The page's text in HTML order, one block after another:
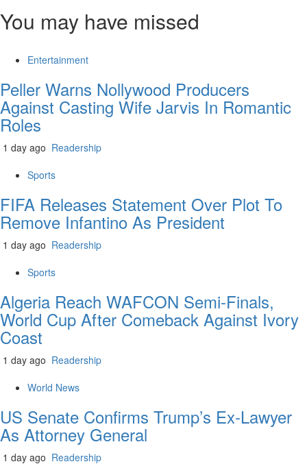
You may have missed
Entertainment
Peller Warns Nollywood Producers
Against Casting Wife Jarvis In Romantic
Roles
1 day ago Readership
Sports
FIFA Releases Statement Over Plot To
Remove Infantino As President
1 day ago Readership
Sports
Algeria Reach WAFCON Semi-Finals,
World Cup After Comeback Against Ivory
Coast
1 day ago Readership
World News
US Senate Confirms Trump’s Ex-Lawyer
As Attorney General
1 day ago Readership